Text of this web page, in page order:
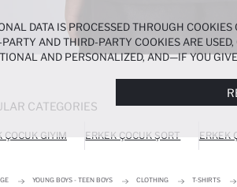
CATEGORIES
ÇOCUK GIYIM ERKEK ÇOCUK ŞORT ERKEK
YOUNG BOYS - TEEN BOYS CLOTHING T-SHIRTS
DATA IS PROCESSED THROUGH
PARTY AND THIRD-PARTY COOKIES ARE
AND PERSONALIZED, AND—IF YOU